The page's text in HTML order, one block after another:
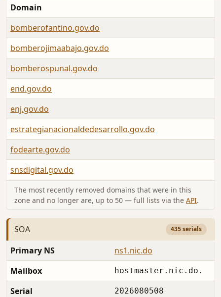
Domain
bomberofantino.gov.do
bomberojimaabajo.gov.do
bomberospunal.gov.do
end.gov.do
enj.gov.do
estrategianacionaldedesarrollo.gov.do
fodearte.gov.do
snsdigital.gov.do
The most recently removed domains that were in this
zone and no longer are, up to 50 — full lists via the API.
SOA 435 serials
Primary NS
ns1.nic.do
Mailbox
hostmaster.nic.do.
Serial 2026080508